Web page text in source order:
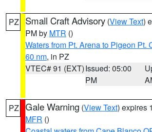
PZ Small Craft Advisory (View Text)
PM by MTR ()
Waters from Pt. Arena to Pigeon Pt.
60 nm, in PZ
VTEC# 91 (EXT)Issued: 05:00
PM
PZ Gale Warning (View Text) expires
MFR ()